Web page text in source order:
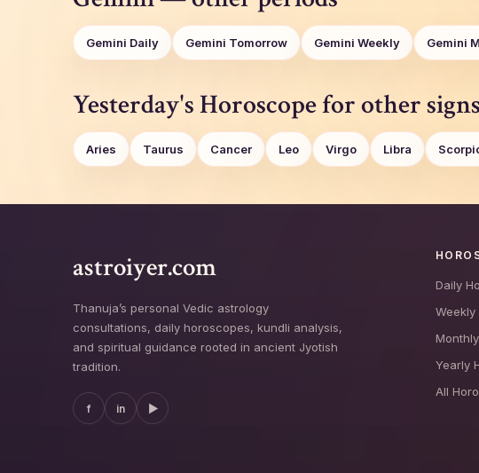
Gemini Daily Gemini Tomorrow Gemini Weekly Gemini
Yesterday's Horoscope for other signs
Aries Taurus Cancer Leo Virgo Libra
astroiyer.com
Thanuja’s personal Vedic astrology
consultations, daily horoscopes, kundli analysis,
and spiritual guidance rooted in ancient Jyotish
tradition.
f in ▶
Daily
Yearly
All